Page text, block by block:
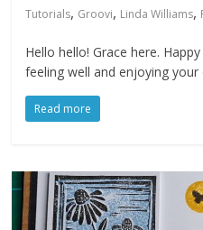
Tutorials, Groovi, Linda Williams,
Hello hello! Grace here.
feeling well and enjoying
Read more